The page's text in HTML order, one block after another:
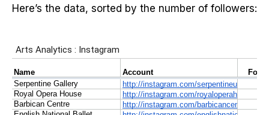
Here’s the data, sorted by the number of followers: